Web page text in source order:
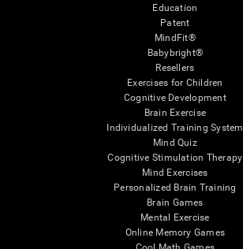
Education
Patent
MindFit®
Babybright®
Resellers
Exercises for Children
Cognitive Development
Brain Exercise
Individualized Training System
Mind Quiz
Cognitive Stimulation Therapy
Mind Exercises
Personalized Brain Training
Brain Games
Mental Exercise
Online Memory Games